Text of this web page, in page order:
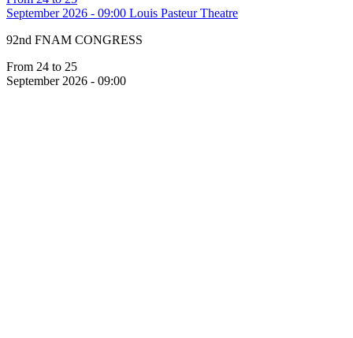
September 2026 - 09:00 Louis Pasteur Theatre
92nd FNAM CONGRESS
From 24 to 25
September 2026 - 09:00